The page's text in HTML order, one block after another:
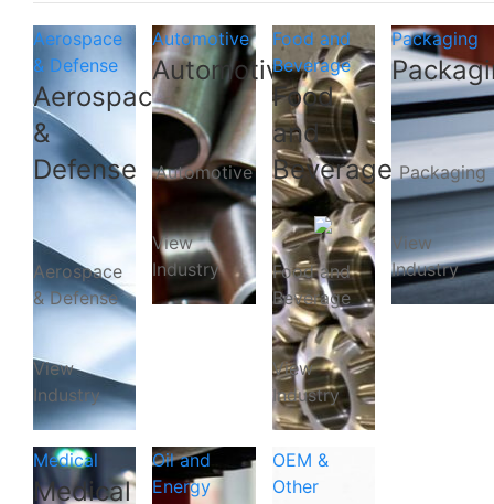
Aerospace
& Defense
Aerospace
&
Defense
Aerospace
& Defense
View
Industry
Automotive
Automotive
Automotive
View
Industry
Food and
Beverage
Food
and
Beverage
Food and
Beverage
View
Industry
Packaging
Packaging
View
Industry
Medical
Medical
Oil and
Energy
OEM &
Other